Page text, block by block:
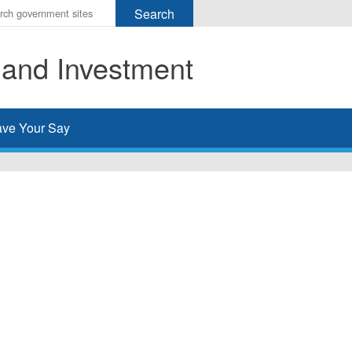
Investment
Your Say